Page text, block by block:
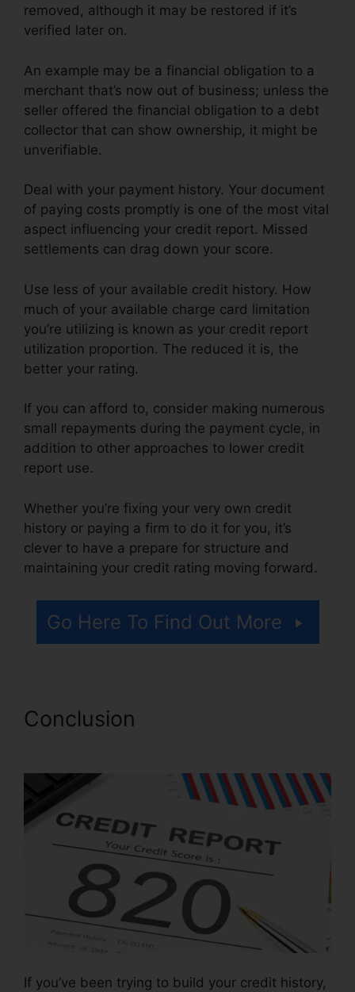
removed, although it may be restored if it’s
verified later on.
An example may be a financial obligation to a
merchant that’s now out of business; unless the
seller offered the financial obligation to a debt
collector that can show ownership, it might be
unverifiable.
Deal with your payment history. Your document
of paying costs promptly is one of the most vital
aspect influencing your credit report. Missed
settlements can drag down your score.
Use less of your available credit history. How
much of your available charge card limitation
you’re utilizing is known as your credit report
utilization proportion. The reduced it is, the
better your rating.
If you can afford to, consider making numerous
small repayments during the payment cycle, in
addition to other approaches to lower credit
report use.
Whether you’re fixing your very own credit
history or paying a firm to do it for you, it’s
clever to have a prepare for structure and
maintaining your credit rating moving forward.
Go Here To Find Out More
Conclusion
If you’ve been trying to build your credit history,